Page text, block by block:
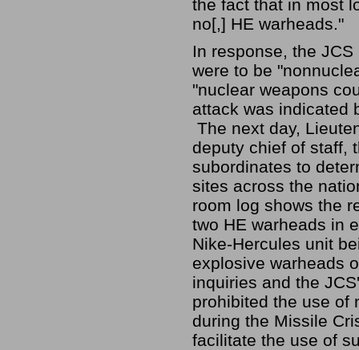
the fact that in most
no[,] HE warheads."
In response, the
were to be
"nuclear weapons
attack was indicated
The next day,
deputy chief of staff,
subordinates to
sites across the
room log shows the
two HE warheads in
Nike-Hercules unit
explosive warheads
inquiries and the
prohibited the use of
during the Missile
facilitate the use of